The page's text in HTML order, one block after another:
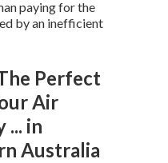
paying for the
by an inefficient
Perfect
Air
in
Australia